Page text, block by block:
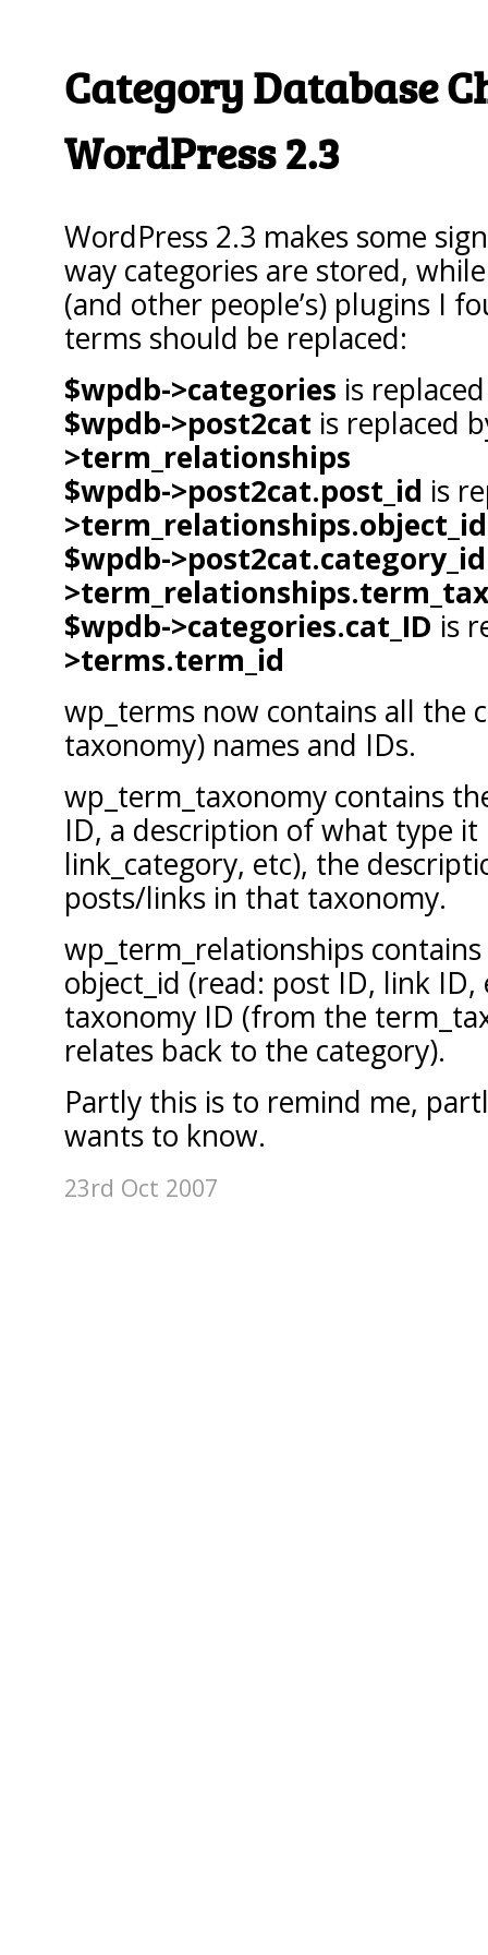
Category Database
WordPress 2.3
WordPress 2.3 makes some
way categories are stored,
(and other people’s) plugins I
terms should be replaced:
$wpdb->categories is
$wpdb->post2cat is replaced
>term_relationships
$wpdb->post2cat.post_id is
>term_relationships.object_id
$wpdb->post2cat.category_id
$wpdb->categories.cat_ID is
>terms.term_id
wp_terms now contains all the
taxonomy) names and IDs.
wp_term_taxonomy contains
ID, a description of what type it
link_category, etc), the
posts/links in that taxonomy.
wp_term_relationships
object_id (read: post ID, link
taxonomy ID (from the
relates back to the category).
Partly this is to remind me,
wants to know.
23rd Oct 2007